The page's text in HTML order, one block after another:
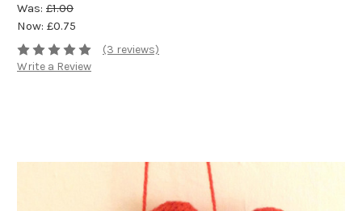
Was: £1.00
Now: £0.75
(3 reviews)
Write a Review